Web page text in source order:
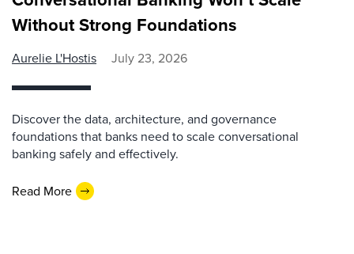
Without Strong Foundations
Aurelie L'Hostis July 23, 2026
Discover the data, architecture, and governance
foundations that banks need to scale conversational
banking safely and effectively.
Read More